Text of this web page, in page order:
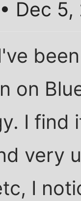
• Dec
on
I find
very
I